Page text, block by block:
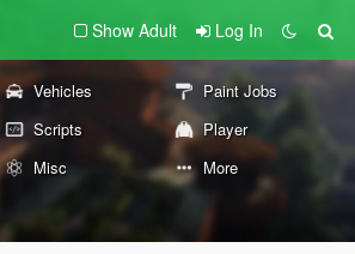
Show Adult Log In
Vehicles
Paint Jobs
Scripts
Player
Misc More